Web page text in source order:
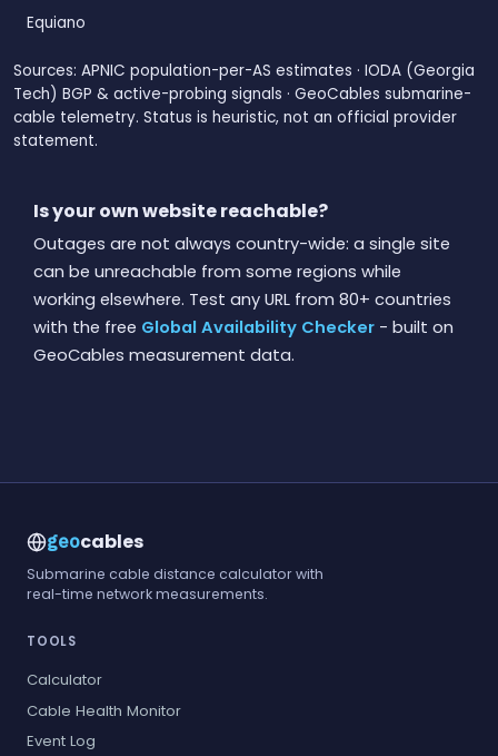
Equiano
Sources: APNIC population-per-AS estimates · IODA (Georgia
Tech) BGP & active-probing signals · GeoCables submarine-
cable telemetry. Status is heuristic, not an official provider
statement.
Is your own website reachable?
Outages are not always country-wide: a single site
can be unreachable from some regions while
working elsewhere. Test any URL from 80+ countries
with the free Global Availability Checker - built on
GeoCables measurement data.
geocables
Submarine cable distance calculator with
real-time network measurements.
TOOLS
Calculator
Cable Health Monitor
Event Log